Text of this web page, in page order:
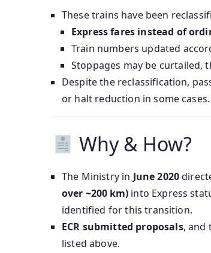
These trains have been
Express fares instead of
Train numbers updated
Stoppages may be curtailed,
Despite the reclassification,
or halt reduction in some cases.
Why & How?
The Ministry in June 2020
over ~200 km) into Express
identified for this transition.
ECR submitted proposals, and
listed above.